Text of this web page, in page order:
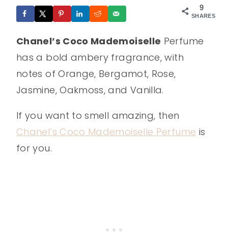
9
SHARES
Chanel’s Coco Mademoiselle Perfume
has a bold ambery fragrance, with
notes of Orange, Bergamot, Rose,
Jasmine, Oakmoss, and Vanilla.
If you want to smell amazing, then
Chanel’s Coco Mademoiselle Perfume is
for you.